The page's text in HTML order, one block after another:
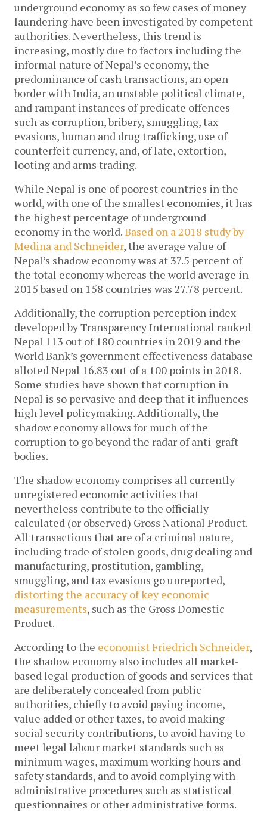
underground economy as so few cases of money
laundering have been investigated by competent
authorities. Nevertheless, this trend is
increasing, mostly due to factors including the
informal nature of Nepal’s economy, the
predominance of cash transactions, an open
border with India, an unstable political climate,
and rampant instances of predicate offences
such as corruption, bribery, smuggling, tax
evasions, human and drug trafficking, use of
counterfeit currency, and, of late, extortion,
looting and arms trading.
While Nepal is one of poorest countries in the
world, with one of the smallest economies, it has
the highest percentage of underground
economy in the world.Based on a 2018 study by
Medina and Schneider, the average value of
Nepal’s shadow economy was at 37.5 percent of
the total economy whereas the world average in
2015 based on 158 countries was 27.78 percent.
Additionally, the corruption perception index
developed by Transparency International ranked
Nepal 113 out of 180 countries in 2019 and the
World Bank’s government effectiveness database
alloted Nepal 16.83 out of a 100 points in 2018.
Some studies have shown that corruption in
Nepal is so pervasive and deep that it influences
high level policymaking. Additionally, the
shadow economy allows for much of the
corruption to go beyond the radar of anti-graft
bodies.
The shadow economy comprises all currently
unregistered economic activities that
nevertheless contribute to the officially
calculated (or observed) Gross National Product.
All transactions that are of a criminal nature,
including trade of stolen goods, drug dealing and
manufacturing, prostitution, gambling,
smuggling, and tax evasions go unreported,
distorting the accuracy of key economic
measurements, such as the Gross Domestic
Product.
According to the economist Friedrich Schneider,
the shadow economy also includes all market-
based legal production of goods and services that
are deliberately concealed from public
authorities, chiefly to avoid paying income,
value added or other taxes, to avoid making
social security contributions, to avoid having to
meet legal labour market standards such as
minimum wages, maximum working hours and
safety standards, and to avoid complying with
administrative procedures such as statistical
questionnaires or other administrative forms.